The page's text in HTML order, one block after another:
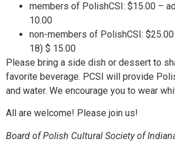
members of PolishCSI: $15.00 –
10.00
non-members of PolishCSI:
18) $ 15.00
Please bring a side dish or dessert to
favorite beverage. PCSI will provide
and water. We encourage you to wear
All are welcome! Please join us!
Board of Polish Cultural Society of